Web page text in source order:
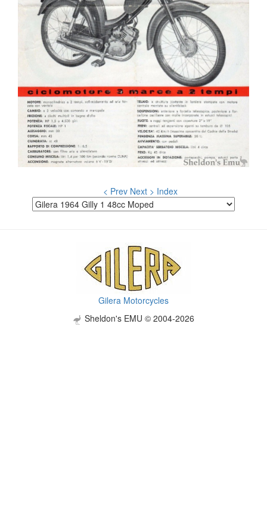
< Prev Next > Index
Gilera Motorcycles
Sheldon's EMU © 2004-2026